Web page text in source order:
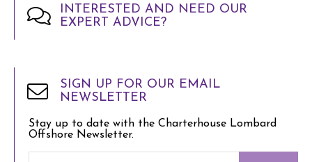
INTERESTED AND NEED OUR
EXPERT ADVICE?
SIGN UP FOR OUR EMAIL
NEWSLETTER
Stay up to date with the Charterhouse Lombard
Offshore Newsletter.